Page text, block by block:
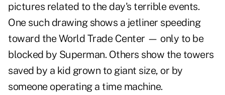
pictures related to the day's terrible events.
One such drawing shows a jetliner speeding
toward the World Trade Center — only to be
blocked by Superman. Others show the towers
saved by a kid grown to giant size, or by
someone operating a time machine.